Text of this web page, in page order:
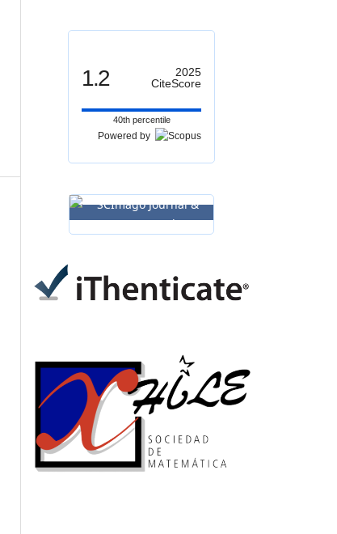
1.2
2025
CiteScore
40th percentile
Powered by